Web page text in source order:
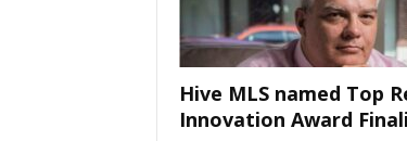
Hive MLS named Top
Innovation Award